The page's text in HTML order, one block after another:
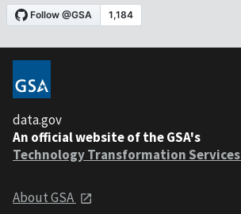
data.gov
An official website of the GSA's
Technology Transformation Services
About GSA